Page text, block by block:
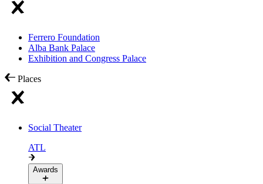
Ferrero Foundation
Alba Bank Palace
Exhibition and Congress Palace
Places
Social Theater
ATL
Awards